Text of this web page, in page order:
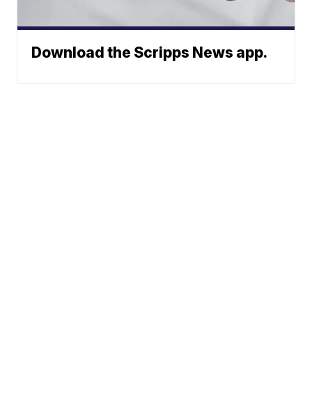
Download the Scripps News app.